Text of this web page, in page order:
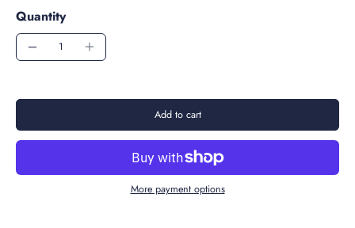
Quantity
Add to cart
More payment options